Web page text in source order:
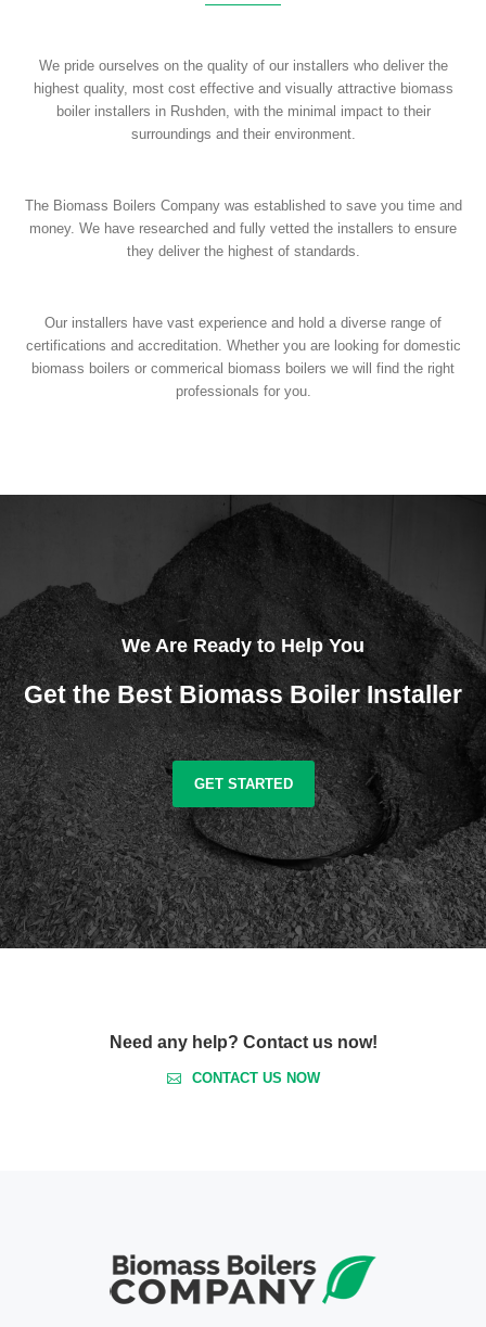
We pride ourselves on the quality of our installers who deliver the
highest quality, most cost effective and visually attractive biomass
boiler installers in Rushden, with the minimal impact to their
surroundings and their environment.
The Biomass Boilers Company was established to save you time and
money. We have researched and fully vetted the installers to ensure
they deliver the highest of standards.
Our installers have vast experience and hold a diverse range of
certifications and accreditation. Whether you are looking for domestic
biomass boilers or commerical biomass boilers we will find the right
professionals for you.
We Are Ready to Help You
Get the Best Biomass Boiler Installer
GET STARTED
Need any help? Contact us now!
CONTACT US NOW